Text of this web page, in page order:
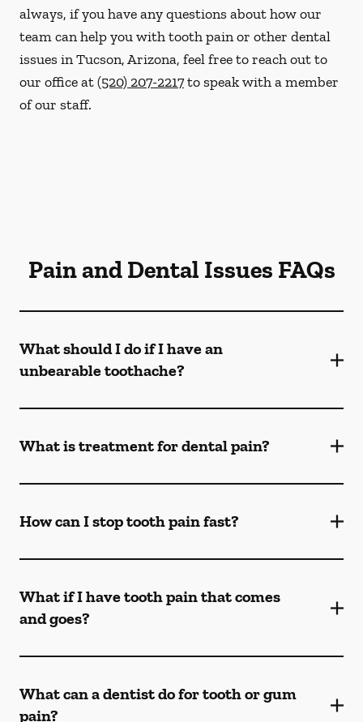
always, if you have any questions about how our
team can help you with tooth pain or other dental
issues in Tucson, Arizona, feel free to reach out to
our office at(520) 207-2217to speak with a member
of our staff.
Pain and Dental Issues FAQs
What should I do if I have an
unbearable toothache?
What is treatment for dental pain?
How can I stop tooth pain fast?
What if I have tooth pain that comes
and goes?
What can a dentist do for tooth or gum
pain?